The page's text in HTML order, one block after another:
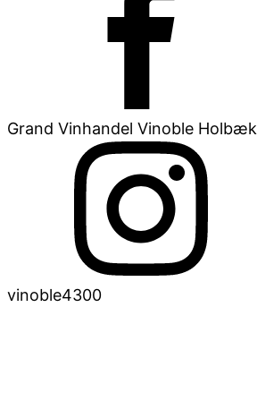
Grand Vinhandel Vinoble Holbæk
vinoble4300